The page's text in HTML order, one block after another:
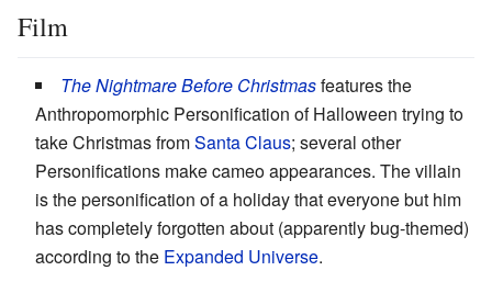
Film
The Nightmare Before Christmasfeatures the
Anthropomorphic Personification of Halloween trying to
take Christmas fromSanta Claus; several other
Personifications make cameo appearances. The villain
is the personification of a holiday that everyone but him
has completely forgotten about (apparently bug-themed)
according to the Expanded Universe.